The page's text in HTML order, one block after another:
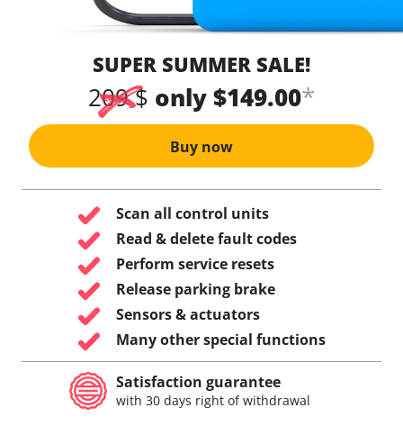
SUPER SUMMER SALE!
209 $ only $149.00*
Buy now
Scan all control units
Read & delete fault codes
Perform service resets
Release parking brake
Sensors & actuators
Many other special functions
Satisfaction guarantee
with 30 days right of withdrawal